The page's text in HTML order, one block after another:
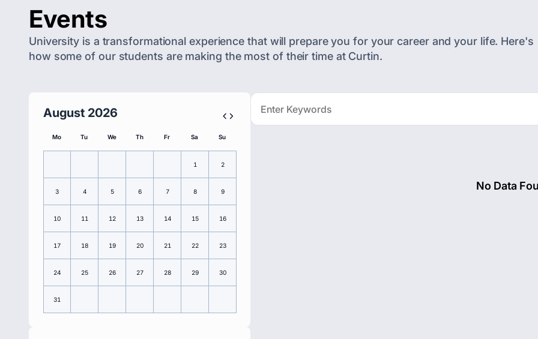
Events
University is a transformational experience that will prepare you for your career and your life. Here's
how some of our students are making the most of their time at Curtin.
August 2026
Mo Tu We Th Fr Sa Su
1 2
3 4 5 6 7 8 9
10 11 12 13 14 15 16
17 18 19 20 21 22 23
24 25 26 27 28 29 30
31
No Data